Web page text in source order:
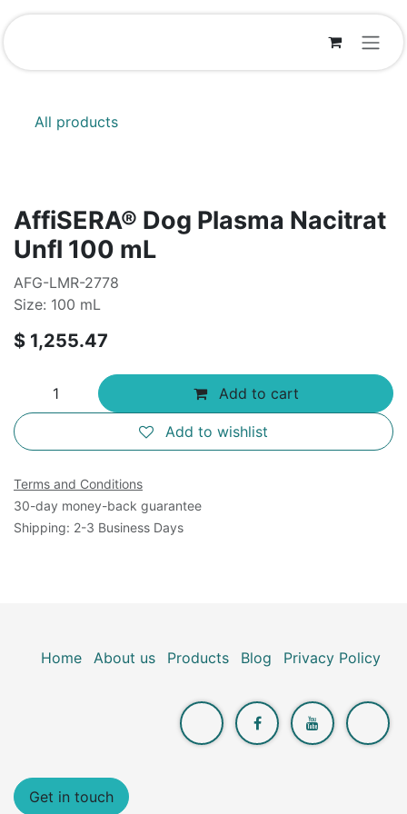
Skip to Content
All products
AffiSERA® Dog Plasma Nacitrat
Unfl 100 mL
AFG-LMR-2778
Size: 100 mL
$ 1,255.47
Add to cart
Add to wishlist
Terms and Conditions
30-day money-back guarantee
Shipping: 2-3 Business Days
Home About us Products Blog Privacy Policy
Get in touch